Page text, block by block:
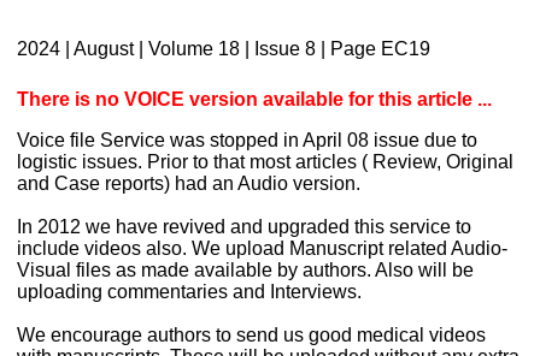
pathology,and was able to
editorial office for
clarifications.I would
particularly like to thank
the publication managers
and the Assistant Editor
who were following up my
thank you for adjusting the
money I paid initially into
payment for my modified
article,and refunding the
balance.
journal and look forward to
2024 | August | Volume 18 | Issue 8 | Page EC19
There is no VOICE version available for this article ...
Voice file Service was stopped in April 08 issue due to
logistic issues. Prior to that most articles ( Review, Original
and Case reports) had an Audio version.
In 2012 we have revived and upgraded this service to
include videos also. We upload Manuscript related Audio-
Visual files as made available by authors. Also will be
uploading commentaries and Interviews.
We encourage authors to send us good medical videos